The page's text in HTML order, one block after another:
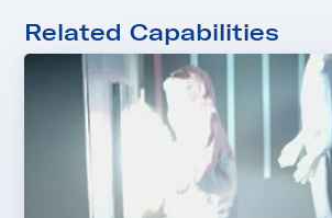
Related Capabilities